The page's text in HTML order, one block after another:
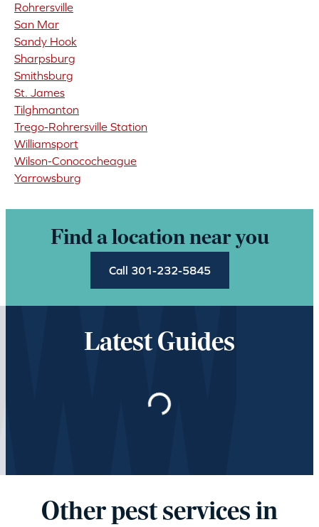
Rohrersville
San Mar
Sandy Hook
Sharpsburg
Smithsburg
St. James
Tilghmanton
Trego-Rohrersville Station
Williamsport
Wilson-Conococheague
Yarrowsburg
Find a location near you
Call 301-232-5845
Latest Guides
Loading…
Other pest services in